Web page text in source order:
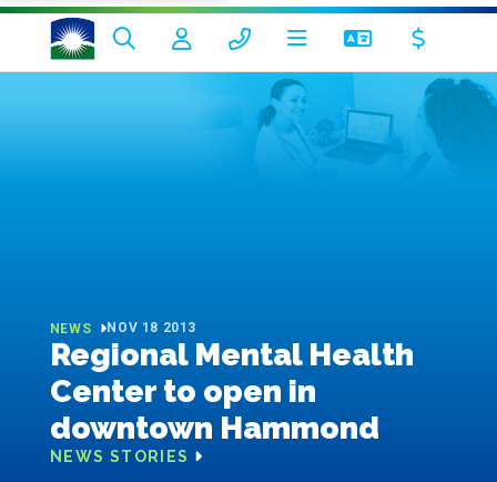
NEWS NOV 18 2013
Regional Mental Health
Center to open in
downtown Hammond
NEWS STORIES